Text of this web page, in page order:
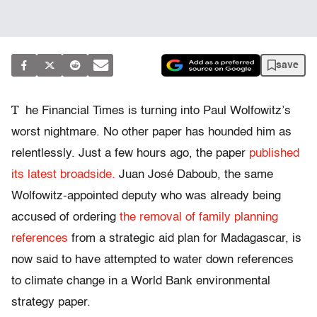
save
T
he Financial Times is turning into Paul Wolfowitz’s
worst nightmare. No other paper has hounded him as
relentlessly. Just a few hours ago, the paper published
its latest broadside. Juan José Daboub, the same
Wolfowitz-appointed deputy who was already being
accused of ordering the removal of family planning
references from a strategic aid plan for Madagascar, is
now said to have attempted to water down references
to climate change in a World Bank environmental
strategy paper.